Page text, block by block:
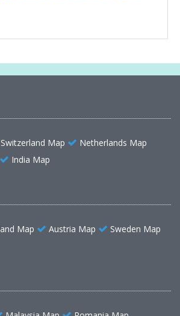
Switzerland Map
Netherlands Map
India Map
Map Austria Map
Sweden Map